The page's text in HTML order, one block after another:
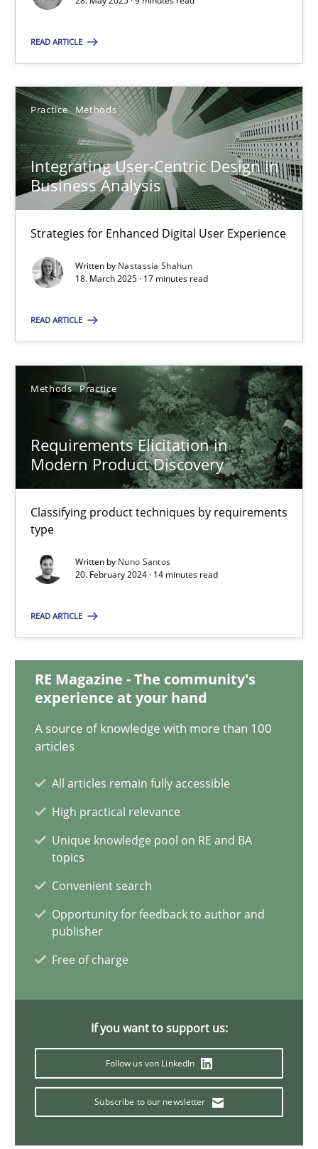
READ ARTICLE
Practice Methods
Integrating User-Centric Design in
Business Analysis
Strategies for Enhanced Digital User Experience
Written by Nastassia Shahun
18. March 2025 · 17 minutes read
READ ARTICLE
Methods Practice
Requirements Elicitation in
Modern Product Discovery
Classifying product techniques by requirements
type
Written by Nuno Santos
20. February 2024 · 14 minutes read
READ ARTICLE
RE Magazine - The community's
experience at your hand
A source of knowledge with more than 100
articles
All articles remain fully accessible
High practical relevance
Unique knowledge pool on RE and BA
topics
Convenient search
Opportunity for feedback to author and
publisher
Free of charge
If you want to support us:
Follow us von LinkedIn
Subscribe to our newsletter
SUGGEST MISSING TOPIC
Integrating User-Centric Design in Business Analysis
Strategies for Enhanced Digital User Experience
17 minutes
Requirements Elicitation in Modern Product Discovery
Classifying product techniques by requirements type
Methods
20.02.2024
14 minutes
Splitting Requirements at Scale
Strategies for building manageable requirements hierarchies
Gareth Rogers
12.09.2023
How Product Owners (POs), Business Analysts and
Practice Studies and Research